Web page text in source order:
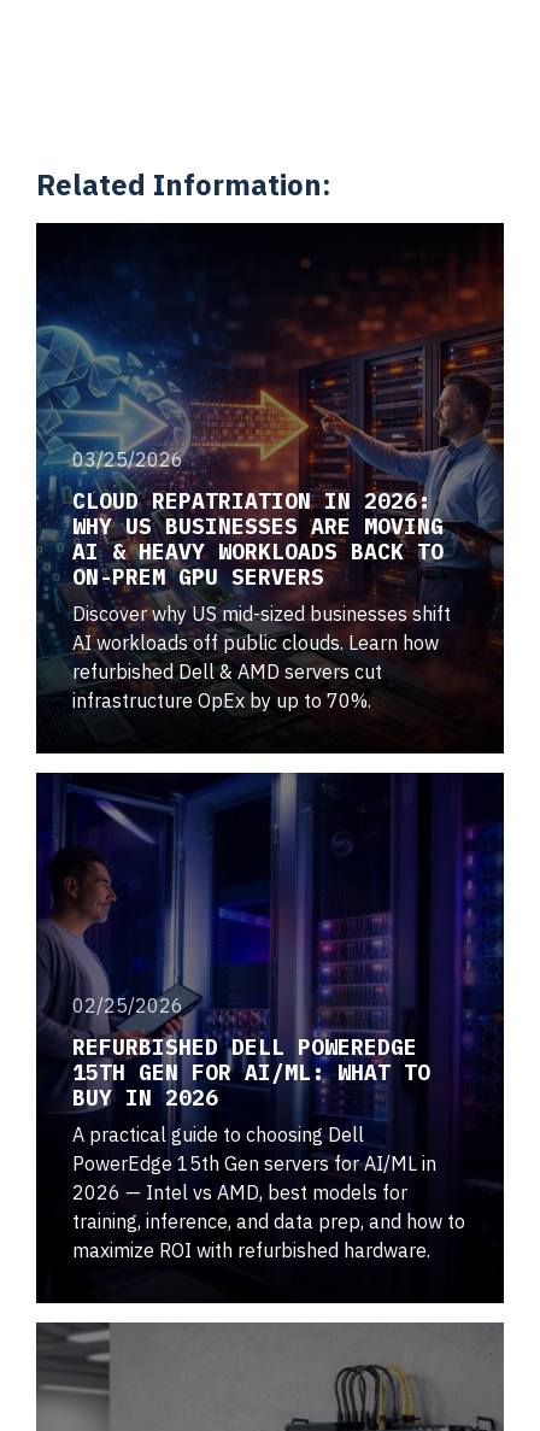
Related Information:
03/25/2026
CLOUD REPATRIATION IN 2026:
WHY US BUSINESSES ARE MOVING
AI & HEAVY WORKLOADS BACK TO
ON-PREM GPU SERVERS
Discover why US mid-sized businesses shift
AI workloads off public clouds. Learn how
refurbished Dell & AMD servers cut
infrastructure OpEx by up to 70%.
02/25/2026
REFURBISHED DELL POWEREDGE
15TH GEN FOR AI/ML: WHAT TO
BUY IN 2026
A practical guide to choosing Dell
PowerEdge 15th Gen servers for AI/ML in
2026 — Intel vs AMD, best models for
training, inference, and data prep, and how to
maximize ROI with refurbished hardware.